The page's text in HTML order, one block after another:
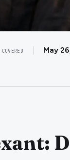
May